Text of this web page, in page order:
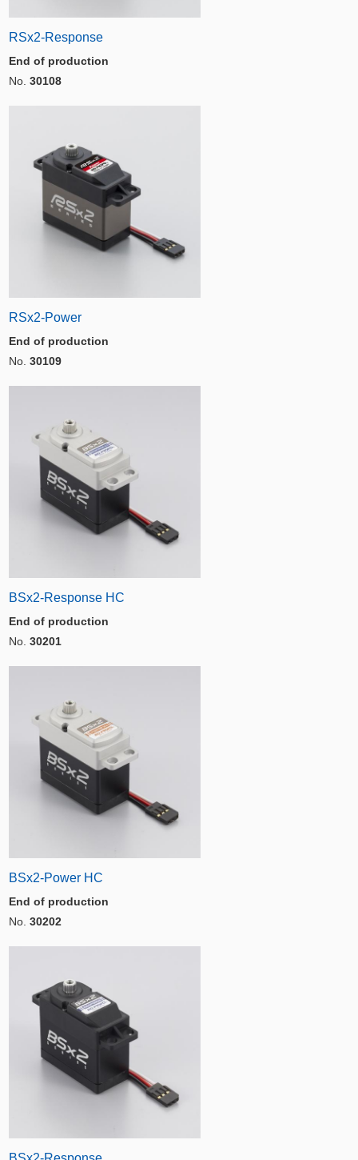
RSx2-Response
End of production
No. 30108
RSx2-Power
End of production
No. 30109
BSx2-Response HC
End of production
No. 30201
BSx2-Power HC
End of production
No. 30202